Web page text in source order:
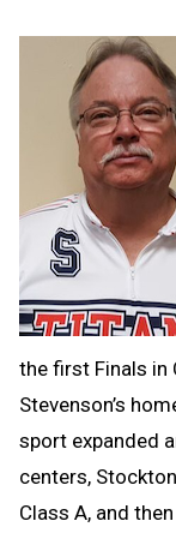
the first Finals in
Stevenson’s
sport expanded
centers,
Class A, and